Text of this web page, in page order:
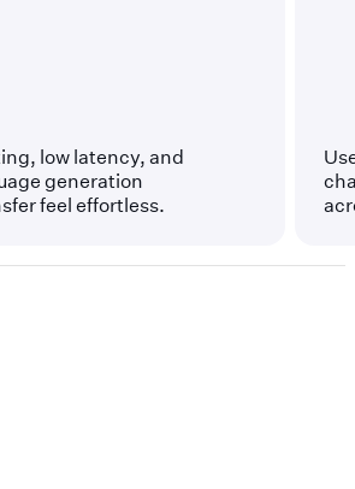
low latency, and
generation
feel effortless.